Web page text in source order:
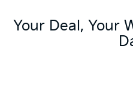
Your Deal, Your